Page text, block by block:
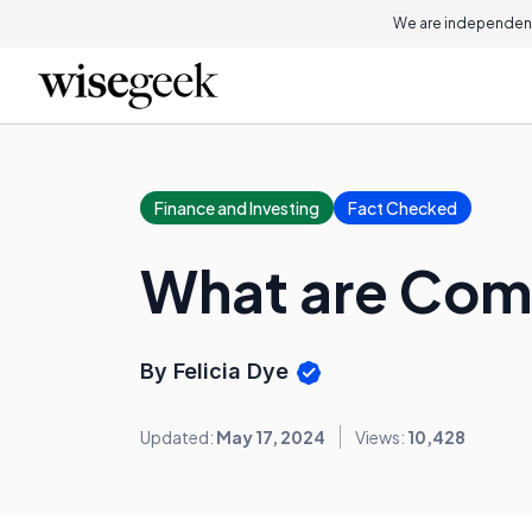
We are
Finance and Investing Fact Checked
What are
By Felicia Dye
Updated: May 17, 2024 Views: 10,428